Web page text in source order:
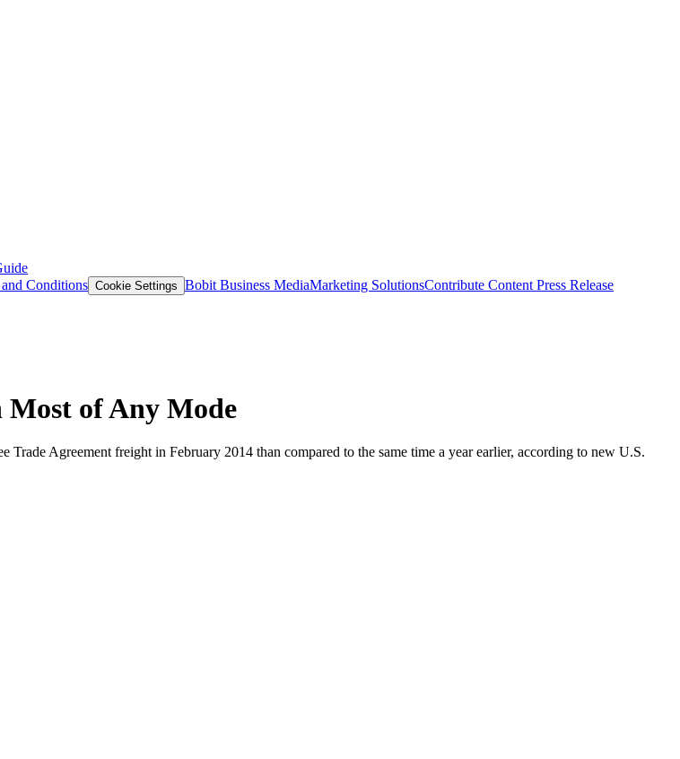
Conditions Cookie Settings Bobit Business MediaMarketing SolutionsContribute Content Press Release
Most of Any Mode
Agreement freight in February 2014 than compared to the same time a year earlier, according to new U.S.